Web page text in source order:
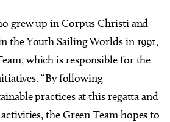
grew up in Corpus Christi and
the Youth Sailing Worlds in 1991,
which is responsible for the
“By following
practices at this regatta and
the Green Team hopes to